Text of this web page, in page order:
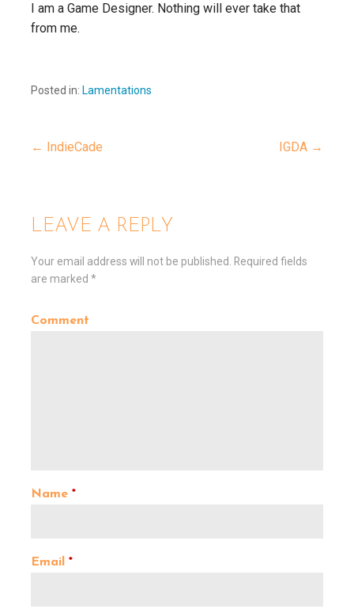
I am a Game Designer. Nothing will ever take that
from me.
Posted in: Lamentations
o
a
← IndieCade IGDA →
LEAVE A REPLY
Your email address will not be published.
Required fields
are marked *
Comment
Name *
Email *